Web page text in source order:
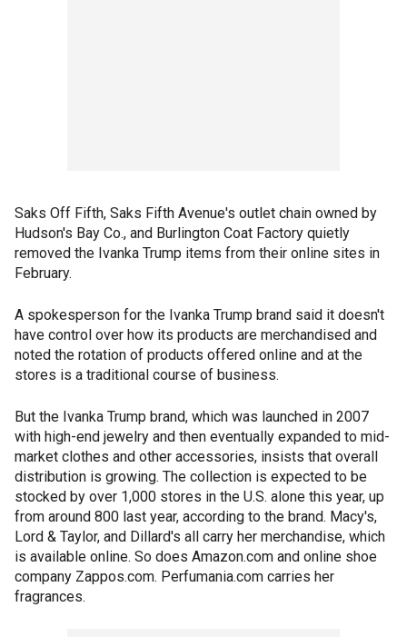
Saks Off Fifth, Saks Fifth Avenue's outlet chain owned by
Hudson's Bay Co., and Burlington Coat Factory quietly
removed the Ivanka Trump items from their online sites in
February.
A spokesperson for the Ivanka Trump brand said it doesn't
have control over how its products are merchandised and
noted the rotation of products offered online and at the
stores is a traditional course of business.
But the Ivanka Trump brand, which was launched in 2007
with high-end jewelry and then eventually expanded to mid-
market clothes and other accessories, insists that overall
distribution is growing. The collection is expected to be
stocked by over 1,000 stores in the U.S. alone this year, up
from around 800 last year, according to the brand. Macy's,
Lord & Taylor, and Dillard's all carry her merchandise, which
is available online. So does Amazon.com and online shoe
company Zappos.com. Perfumania.com carries her
fragrances.